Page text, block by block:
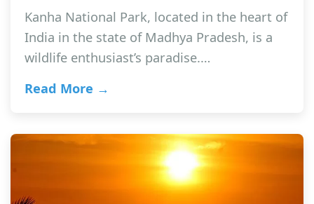
Kanha National Park, located in the heart of
India in the state of Madhya Pradesh, is a
wildlife enthusiast’s paradise.…
Read More →